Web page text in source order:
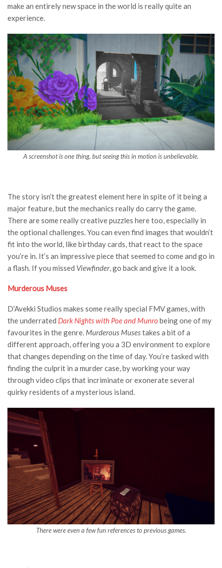
make an entirely new space in the world is really quite an
experience.
A screenshot is one thing, but seeing this in motion is unbelievable.
The story isn’t the greatest element here in spite of it being a
major feature, but the mechanics really do carry the game.
There are some really creative puzzles here too, especially in
the optional challenges. You can even find images that wouldn’t
fit into the world, like birthday cards, that react to the space
you’re in. It’s an impressive piece that seemed to come and go in
a flash. If you missed Viewfinder, go back and give it a look.
Murderous Muses
D’Avekki Studios makes some really special FMV games, with
the underrated Dark Nights with Poe and Munro being one of my
favourites in the genre. Murderous Musestakes a bit of a
different approach, offering you a 3D environment to explore
that changes depending on the time of day. You’re tasked with
finding the culprit in a murder case, by working your way
through video clips that incriminate or exonerate several
quirky residents of a mysterious island.
There were even a few fun references to previous games.